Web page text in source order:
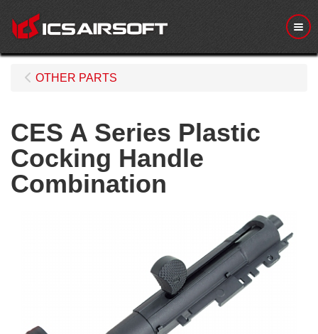
OTHER PARTS
CES A Series Plastic
Cocking Handle
Combination